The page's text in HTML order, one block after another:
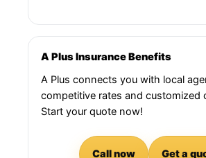
A Plus Insurance Benefits
A Plus connects you with local
competitive rates and customized
Start your quote now!
Call now Get a